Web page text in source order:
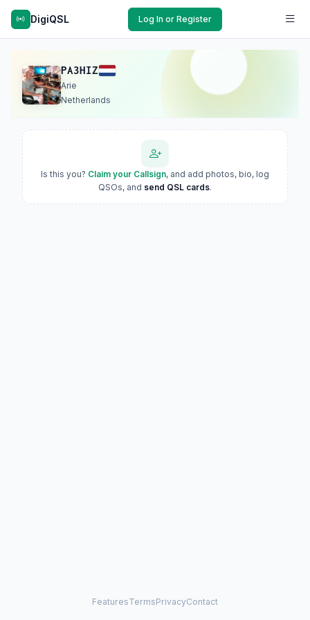
DigiQSL Log In or Register
PA3HIZ
Arie
Netherlands
Is this you? Claim your Callsign, and add photos, bio, log
QSOs, and send QSL cards.
FeaturesTermsPrivacyContact